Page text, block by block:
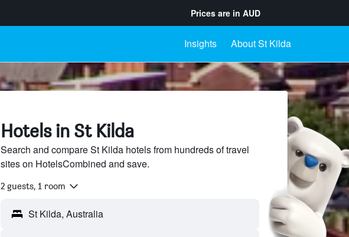
Prices are in AUD
Insights About St Kilda
Hotels in St Kilda
Search and compare St Kilda hotels from hundreds of travel
sites on HotelsCombined and save.
2 guests, 1 room